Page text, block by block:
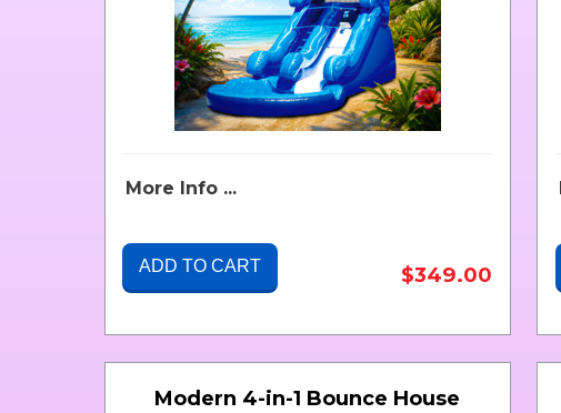
More Info ...
ADD TO CART $349.00
Modern 4-in-1 Bounce House